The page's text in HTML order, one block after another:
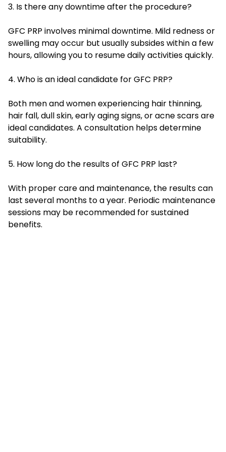
3. Is there any downtime after the procedure?
GFC PRP involves minimal downtime. Mild redness or
swelling may occur but usually subsides within a few
hours, allowing you to resume daily activities quickly.
4. Who is an ideal candidate for GFC PRP?
Both men and women experiencing hair thinning,
hair fall, dull skin, early aging signs, or acne scars are
ideal candidates. A consultation helps determine
suitability.
5. How long do the results of GFC PRP last?
With proper care and maintenance, the results can
last several months to a year. Periodic maintenance
sessions may be recommended for sustained
benefits.